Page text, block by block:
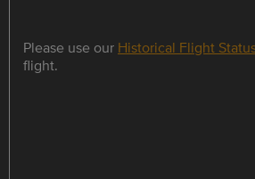
Please use our Historical Flight
flight.